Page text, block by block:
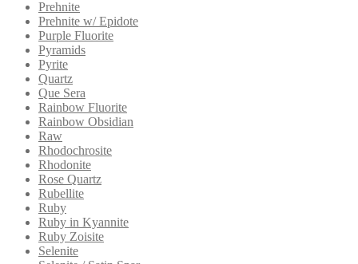
Prehnite
Prehnite w/ Epidote
Purple Fluorite
Pyramids
Pyrite
Quartz
Que Sera
Rainbow Fluorite
Rainbow Obsidian
Raw
Rhodochrosite
Rhodonite
Rose Quartz
Rubellite
Ruby
Ruby in Kyannite
Ruby Zoisite
Selenite